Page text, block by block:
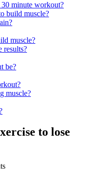
minute workout?
build muscle?
muscle?
results?
be?
muscle?
to lose